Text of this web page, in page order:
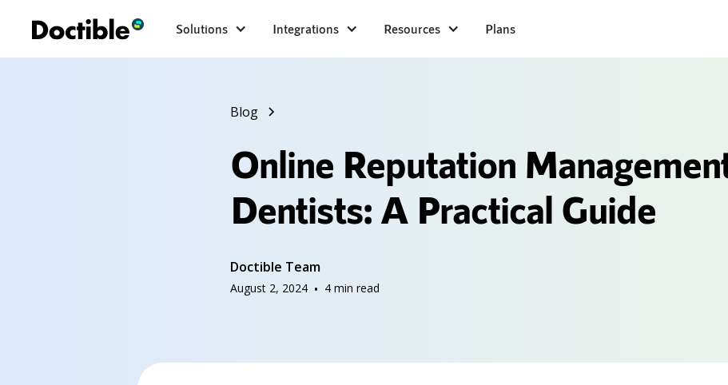
Solutions Integrations Resources Plans
Blog
Online Reputation
Dentists: A Practical Guide
Doctible Team
August 2, 2024 • 4 min read